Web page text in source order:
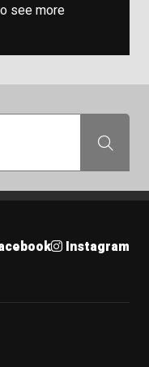
see more
Search
Instagram